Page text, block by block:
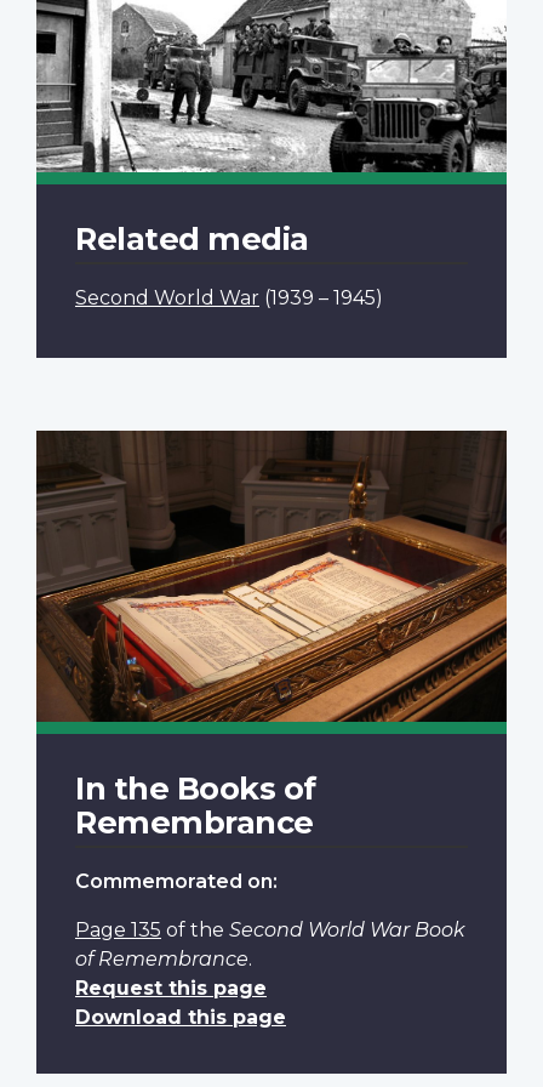
Related media
Second World War (1939 – 1945)
In the Books of
Remembrance
Commemorated on:
Page 135 of the Second World War Book
of Remembrance.
Request this page
Download this page